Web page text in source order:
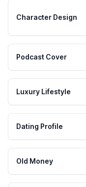
Character Design
Podcast Cover
Luxury Lifestyle
Dating Profile
Old Money